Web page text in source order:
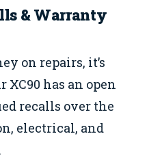
& Warranty
on repairs, it’s
has an open
recalls over the
electrical, and